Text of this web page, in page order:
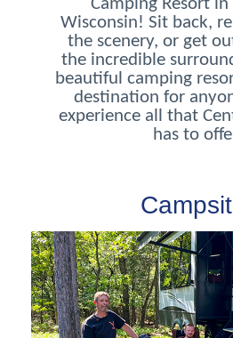
Camping Resort
Wisconsin! Sit back,
the scenery, or get
the incredible
beautiful camping
destination for
experience all that
has to